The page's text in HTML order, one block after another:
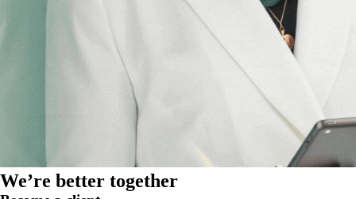
We’re better together